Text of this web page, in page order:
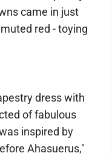
came in just
red - toying
dress with
of fabulous
inspired by
Ahasuerus,"